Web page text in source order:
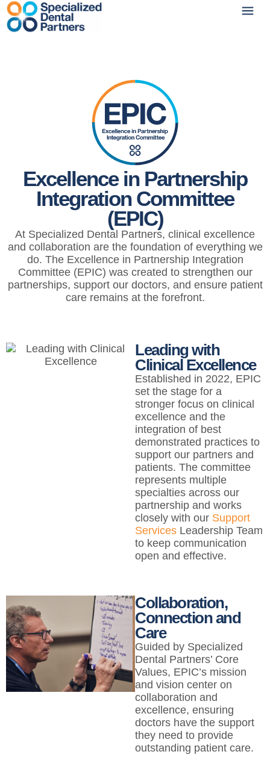
Excellence in Partnership
Integration Committee
(EPIC)
At Specialized Dental Partners, clinical excellence
and collaboration are the foundation of everything we
do. The Excellence in Partnership Integration
Committee (EPIC) was created to strengthen our
partnerships, support our doctors, and ensure patient
care remains at the forefront.
Leading with
Clinical Excellence
Established in 2022, EPIC
set the stage for a
stronger focus on clinical
excellence and the
integration of best
demonstrated practices to
support our partners and
patients. The committee
represents multiple
specialties across our
partnership and works
closely with our Support
Services Leadership Team
to keep communication
open and effective.
Collaboration,
Connection and
Care
Guided by Specialized
Dental Partners’ Core
Values, EPIC’s mission
and vision center on
collaboration and
excellence, ensuring
doctors have the support
they need to provide
outstanding patient care.